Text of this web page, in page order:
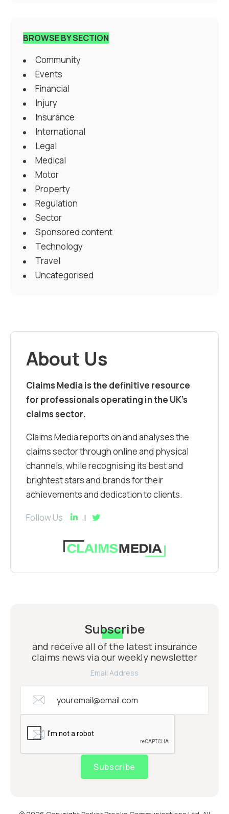
BROWSE BY SECTION
Community
Events
Financial
Injury
Insurance
International
Legal
Medical
Motor
Property
Regulation
Sector
Sponsored content
Technology
Travel
Uncategorised
About Us
Claims Media is the definitive resource
for professionals operating in the UK’s
claims sector.
Claims Media reports on and analyses the
claims sector through online and physical
channels, while recognising its best and
brightest stars and brands for their
achievements and dedication to clients.
Follow Us
Subscribe
and receive all of the latest insurance
claims news via our weekly newsletter
Email Address
Subscribe